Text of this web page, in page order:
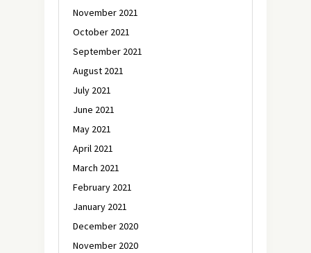
November 2021
October 2021
September 2021
August 2021
July 2021
June 2021
May 2021
April 2021
March 2021
February 2021
January 2021
December 2020
November 2020